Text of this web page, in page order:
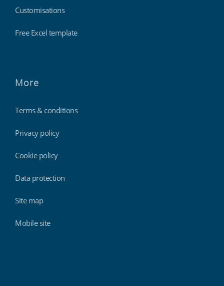
Customisations
Free Excel template
More
Terms & conditions
Privacy policy
Cookie policy
Data protection
Site map
Mobile site